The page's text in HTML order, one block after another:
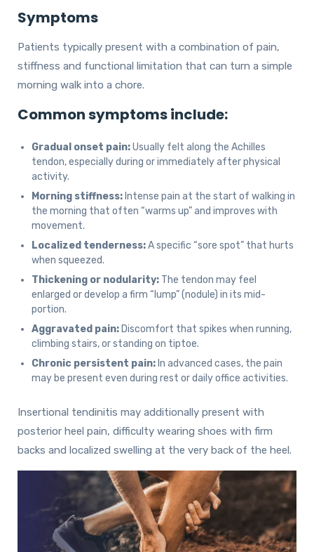
Symptoms
Patients typically present with a combination of pain,
stiffness and functional limitation that can turn a simple
morning walk into a chore.
Common symptoms include:
Gradual onset pain:Usually felt along the Achilles
tendon, especially during or immediately after physical
activity.
Morning stiffness:Intense pain at the start of walking in
the morning that often “warms up” and improves with
movement.
Localized tenderness:A specific “sore spot” that hurts
when squeezed.
Thickening or nodularity: The tendon may feel
enlarged or develop a firm “lump” (nodule) in its mid-
portion.
Aggravated pain:Discomfort that spikes when running,
climbing stairs, or standing on tiptoe.
Chronic persistent pain:In advanced cases, the pain
may be present even during rest or daily office activities.
Insertional tendinitis may additionally present with
posterior heel pain, difficulty wearing shoes with firm
backs and localized swelling at the very back of the heel.